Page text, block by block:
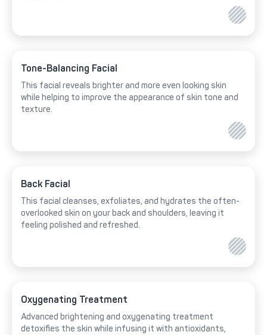
Tone-Balancing Facial
This facial reveals brighter and more even looking skin
while helping to improve the appearance of skin tone and
texture.
Back Facial
This facial cleanses, exfoliates, and hydrates the often-
overlooked skin on your back and shoulders, leaving it
feeling polished and refreshed.
Oxygenating Treatment
Advanced brightening and oxygenating treatment
detoxifies the skin while infusing it with antioxidants,